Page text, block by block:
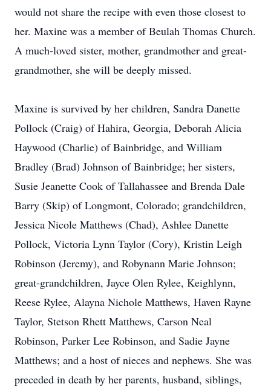
would not share the recipe with even those closest to
her. Maxine was a member of Beulah Thomas Church.
A much-loved sister, mother, grandmother and great-
grandmother, she will be deeply missed.
Maxine is survived by her children, Sandra Danette
Pollock (Craig) of Hahira, Georgia, Deborah Alicia
Haywood (Charlie) of Bainbridge, and William
Bradley (Brad) Johnson of Bainbridge; her sisters,
Susie Jeanette Cook of Tallahassee and Brenda Dale
Barry (Skip) of Longmont, Colorado; grandchildren,
Jessica Nicole Matthews (Chad), Ashlee Danette
Pollock, Victoria Lynn Taylor (Cory), Kristin Leigh
Robinson (Jeremy), and Robynann Marie Johnson;
great-grandchildren, Jayce Olen Rylee, Keighlynn,
Reese Rylee, Alayna Nichole Matthews, Haven Rayne
Taylor, Stetson Rhett Matthews, Carson Neal
Robinson, Parker Lee Robinson, and Sadie Jayne
Matthews; and a host of nieces and nephews. She was
preceded in death by her parents, husband, siblings,